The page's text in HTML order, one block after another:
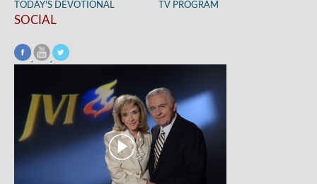
TODAY’S DEVOTIONAL
TV PROGRAM
SOCIAL